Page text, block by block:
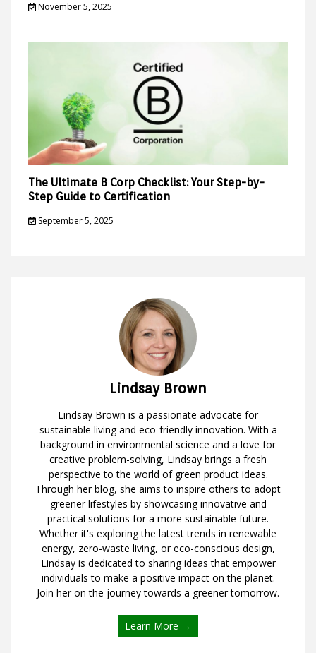
November 5, 2025
The Ultimate B Corp Checklist: Your Step-by-
Step Guide to Certification
September 5, 2025
Lindsay Brown
Lindsay Brown is a passionate advocate for
sustainable living and eco-friendly innovation. With a
background in environmental science and a love for
creative problem-solving, Lindsay brings a fresh
perspective to the world of green product ideas.
Through her blog, she aims to inspire others to adopt
greener lifestyles by showcasing innovative and
practical solutions for a more sustainable future.
Whether it's exploring the latest trends in renewable
energy, zero-waste living, or eco-conscious design,
Lindsay is dedicated to sharing ideas that empower
individuals to make a positive impact on the planet.
Join her on the journey towards a greener tomorrow.
Learn More →